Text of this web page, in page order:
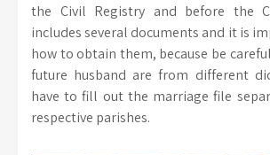
the Civil Registry and before the
includes several documents and it is
how to obtain them, because be
future husband are from different
have to fill out the marriage file
respective parishes.